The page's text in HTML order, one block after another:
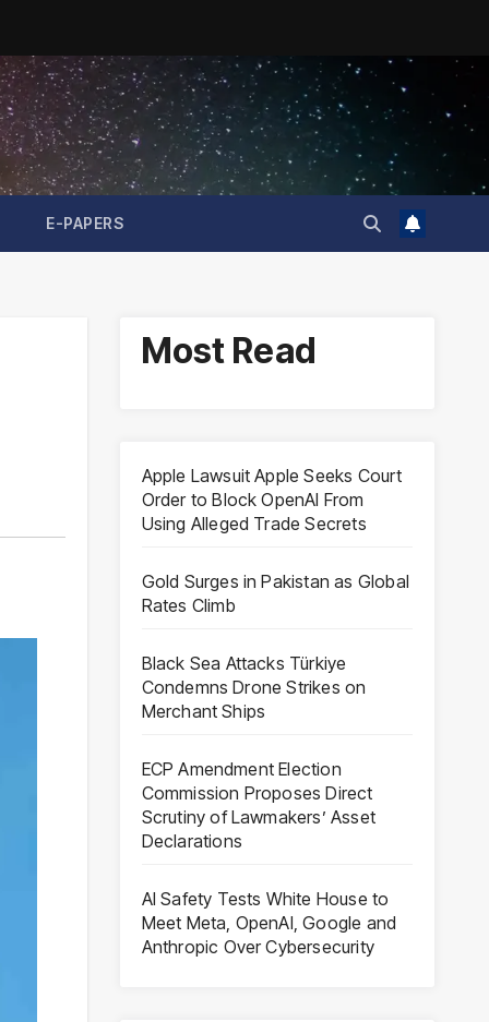
E-PAPERS
Most Read
Apple Lawsuit Apple Seeks Court
Order to Block OpenAI From
Using Alleged Trade Secrets
Gold Surges in Pakistan as Global
Rates Climb
Black Sea Attacks Türkiye
Condemns Drone Strikes on
Merchant Ships
ECP Amendment Election
Commission Proposes Direct
Scrutiny of Lawmakers’ Asset
Declarations
AI Safety Tests White House to
Meet Meta, OpenAI, Google and
Anthropic Over Cybersecurity